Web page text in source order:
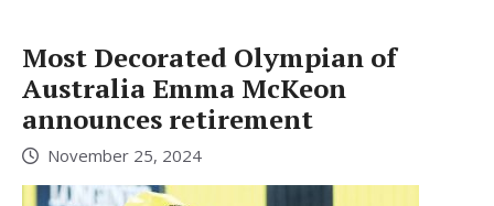
Most Decorated Olympian of
Australia Emma McKeon
announces retirement
November 25, 2024